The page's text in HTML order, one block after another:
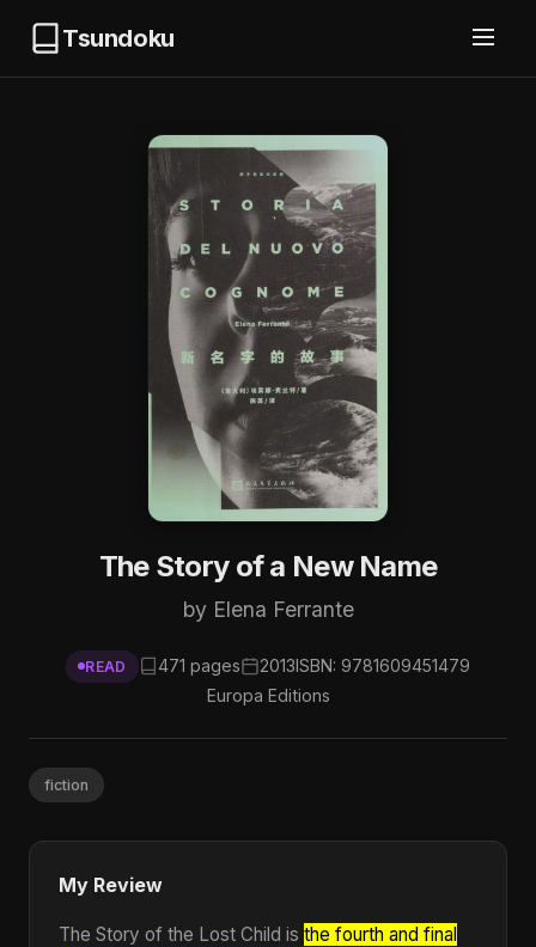
Tsundoku
The Story of a New Name
by Elena Ferrante
READ 471 pages 2013ISBN: 9781609451479
Europa Editions
fiction
My Review
The Story of the Lost Child is the fourth and final